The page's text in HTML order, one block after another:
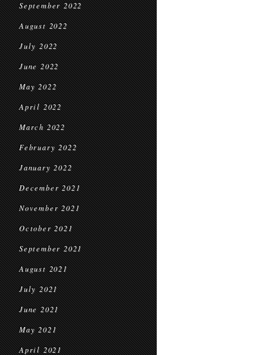
September 2022
August 2022
July 2022
June 2022
May 2022
April 2022
March 2022
February 2022
January 2022
December 2021
November 2021
October 2021
September 2021
August 2021
July 2021
June 2021
May 2021
April 2021